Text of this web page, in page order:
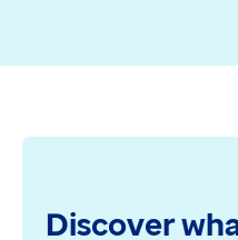
Discover